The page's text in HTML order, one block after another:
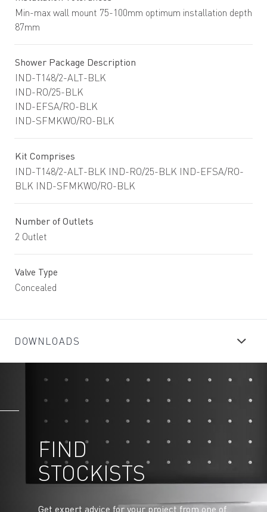
Min-max wall mount 75-100mm optimum installation depth
87mm
Shower Package Description
IND-T148/2-ALT-BLK
IND-RO/25-BLK
IND-EFSA/RO-BLK
IND-SFMKWO/RO-BLK
Kit Comprises
IND-T148/2-ALT-BLK IND-RO/25-BLK IND-EFSA/RO-
BLK IND-SFMKWO/RO-BLK
Number of Outlets
2 Outlet
Valve Type
Concealed
DOWNLOADS
FIND
STOCKISTS
Get expert advice for your project from one of